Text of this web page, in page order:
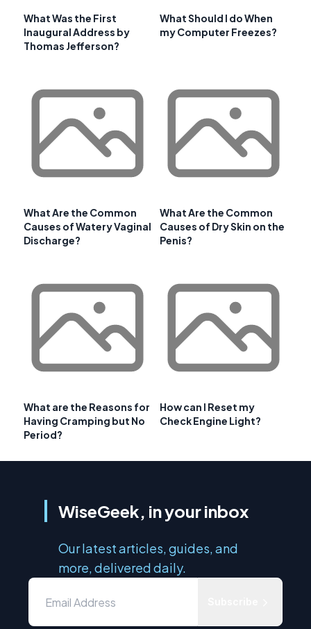
What Was the First
Inaugural Address by
Thomas Jefferson?
What Should I do When
my Computer Freezes?
What Are the Common
Causes of Watery Vaginal
Discharge?
What Are the Common
Causes of Dry Skin on the
Penis?
What are the Reasons for
Having Cramping but No
Period?
How can I Reset my
Check Engine Light?
WiseGeek, in your inbox
Our latest articles, guides, and
more, delivered daily.